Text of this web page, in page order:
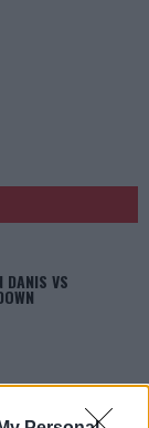
DANIS VS